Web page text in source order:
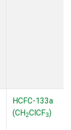
HCFC-133a
(CH2ClCF3)